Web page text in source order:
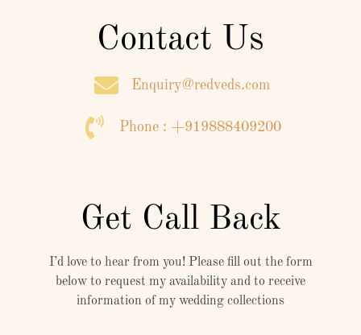
Contact Us
Enquiry@redveds.com
Phone : +919888409200
Get Call Back
I’d love to hear from you! Please fill out the form
below to request my availability and to receive
information of my wedding collections